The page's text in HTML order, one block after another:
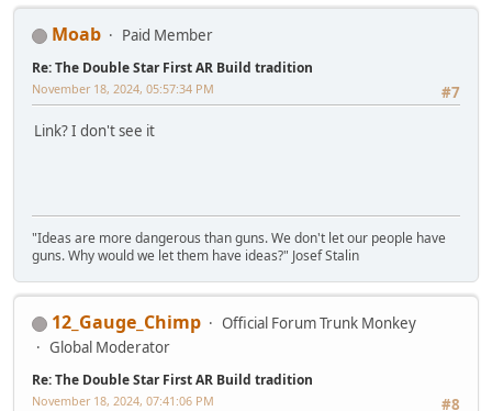
Moab Paid Member
Re: The Double Star First AR Build tradition
#7
November 18, 2024, 05:57:34 PM
Link? I don't see it
"Ideas are more dangerous than guns. We don't let our people have
guns. Why would we let them have ideas?" Josef Stalin
12_Gauge_Chimp
Official Forum Trunk Monkey
Global Moderator
Re: The Double Star First AR Build tradition
#8
November 18, 2024, 07:41:06 PM